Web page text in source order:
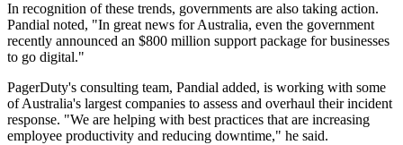
In recognition of these trends, governments are also taking action.
Pandial noted, "In great news for Australia, even the government
recently announced an $800 million support package for businesses
to go digital."
PagerDuty's consulting team, Pandial added, is working with some
of Australia's largest companies to assess and overhaul their incident
response. "We are helping with best practices that are increasing
employee productivity and reducing downtime," he said.